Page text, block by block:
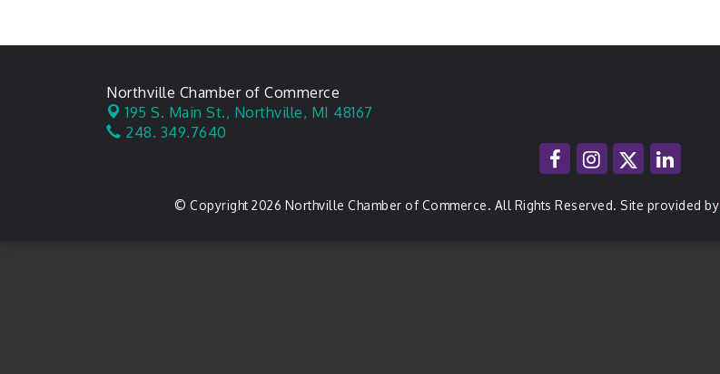
Northville Chamber of Commerce
195 S. Main St., Northville, MI 48167
248. 349.7640
© Copyright 2026 Northville Chamber of Commerce. All Rights Reserved. Site provided by